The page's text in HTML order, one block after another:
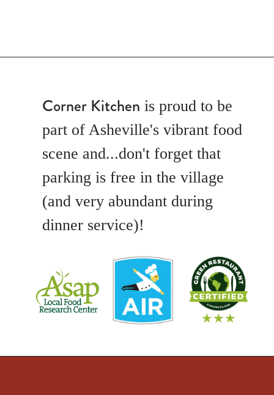
Corner Kitchen is proud to be
part of Asheville's vibrant food
scene and...don't forget that
parking is free in the village
(and very abundant during
dinner service)!